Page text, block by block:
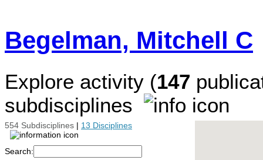
Begelman, Mitchell C
Explore activity (147
subdisciplines
554 Subdisciplines | 13 Disciplines
Search: